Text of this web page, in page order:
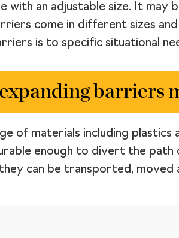
with an adjustable size. It
come in different sizes
is to specific situational
barriers
of materials including
enough to divert the path
can be transported, moved